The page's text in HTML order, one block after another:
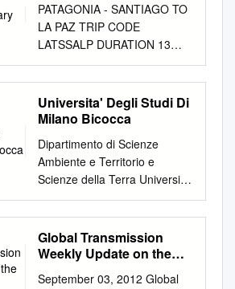
PATAGONIA - SANTIAGO TO
LA PAZ TRIP CODE
LATSSALP DURATION 13
Days LOCATIONS Chile,
Bolivia, Patagonia
INTRODUCTION Travel to
South America and set oﬀ on
through the soaring Andes,
meeting friendly locals and
discovering the rich culture
and breathtaking scenery of
this remarkable region.
Starting in Chile's vibrant
Santiago surrounded by an
extraordinary set of snow-
Universita' Degli Studi Di
Milano Bicocca
Dipartimento di Scienze
Ambiente e Territorio e
Scienze della Terra Università
degli studi di Milano-Bicocca
Dottorato di Ricerca in
Scienze della Terra XXVI ciclo
Earthquake-induced static
eruptions Tutore: Prof.
Global Transmission
Weekly Update on the
September 03, 2012 Global